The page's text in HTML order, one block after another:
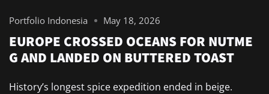
Portfolio Indonesia May 18, 2026
EUROPE CROSSED OCEANS FOR NUTME
G AND LANDED ON BUTTERED TOAST
History’s longest spice expedition ended in beige.